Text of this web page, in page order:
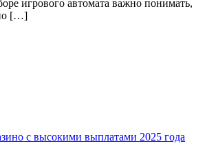
игрового автомата важно понимать,
[…]
с высокими выплатами 2025 года